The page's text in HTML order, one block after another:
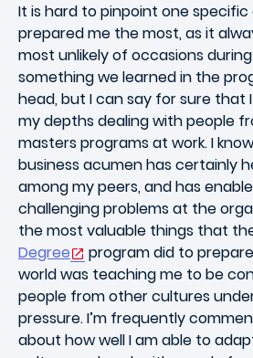
It is hard to pinpoint one
prepared me the most, as it
most unlikely of occasions
something we learned in the
head, but I can say for sure that
my depths dealing with people
masters programs at work. I
business acumen has certainly
among my peers, and has
challenging problems at the
the most valuable things that
Degree
program did to
world was teaching me to be
people from other cultures
pressure. I’m frequently
about how well I am able to